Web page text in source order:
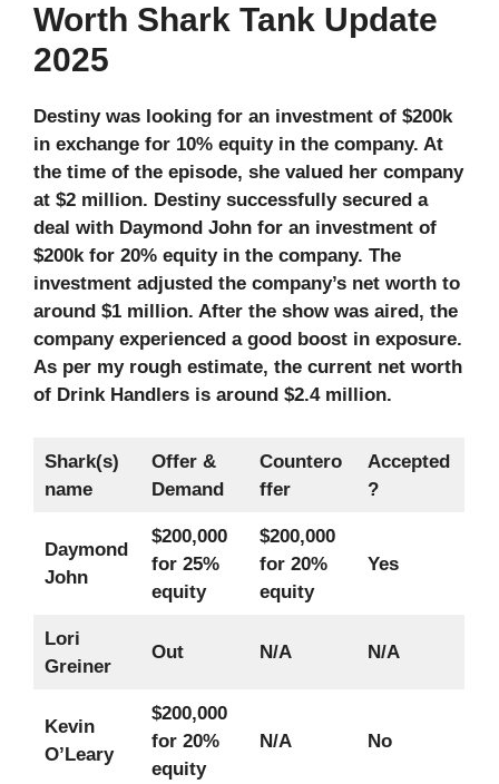
Worth Shark Tank Update
2025
Destiny was looking for an investment of $200k
in exchange for 10% equity in the company. At
the time of the episode, she valued her company
at $2 million. Destiny successfully secured a
deal with Daymond John for an investment of
$200k for 20% equity in the company. The
investment adjusted the company’s net worth to
around $1 million. After the show was aired, the
company experienced a good boost in exposure.
As per my rough estimate, the current net worth
of Drink Handlers is around $2.4 million.
Shark(s)
name
Offer &
Demand
Countero
ffer
Accepted
?
Daymond
John
$200,000
for 25%
equity
$200,000
for 20%
equity
Yes
Lori
Greiner
Out N/A N/A
Kevin
O’Leary
$200,000
for 20%
equity
N/A No